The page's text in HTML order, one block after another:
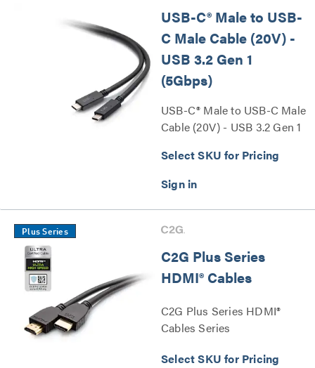
USB-C® Male to USB-
C Male Cable (20V) -
USB 3.2 Gen 1
(5Gbps)
USB-C® Male to USB-C Male
Cable (20V) - USB 3.2 Gen 1
Select SKU for Pricing
Plus Series
C2G Plus Series
HDMI® Cables
C2G Plus Series HDMI®
Cables Series
Select SKU for Pricing